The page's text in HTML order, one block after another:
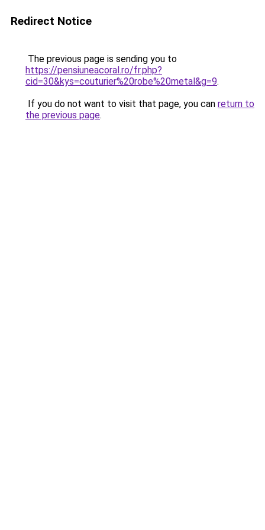
Redirect Notice
The previous page is sending you to
https://pensiuneacoral.ro/fr.php?
cid=30&kys=couturier%20robe%20metal&g=9.
If you do not want to visit that page, you can return to
the previous page.